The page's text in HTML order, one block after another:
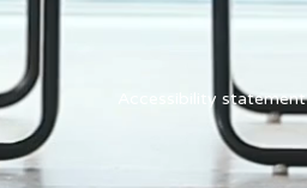
Accessibility statement